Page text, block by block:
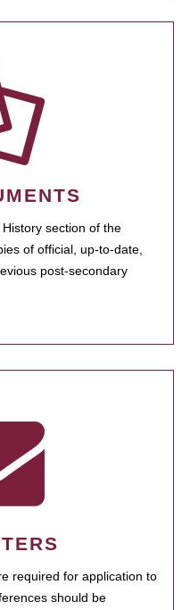
section of the
of official, up-to-date,
post-secondary
required for application to
should be